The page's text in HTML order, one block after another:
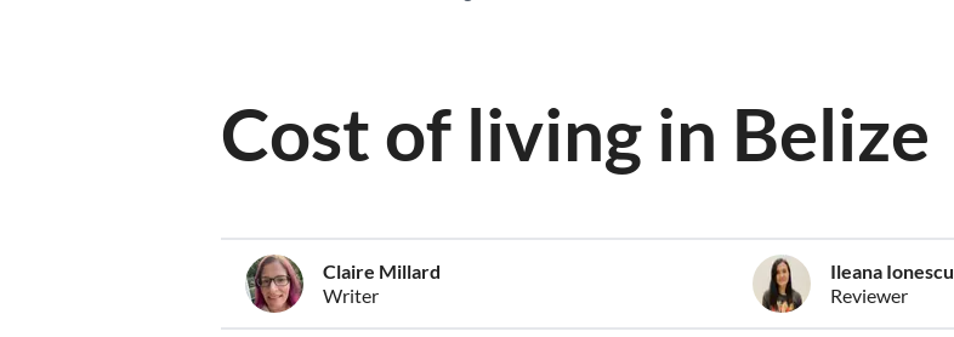
Cost of living in Belize
Claire Millard
Writer
Ileana Ionescu
Reviewer